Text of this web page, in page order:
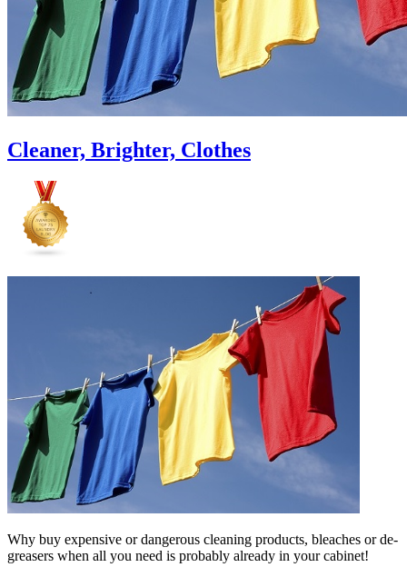
Cleaner, Brighter, Clothes
Why buy expensive or dangerous cleaning products, bleaches or de-
greasers when all you need is probably already in your cabinet!